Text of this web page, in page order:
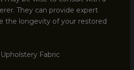
They can provide expert
the longevity of your restored
Fabric